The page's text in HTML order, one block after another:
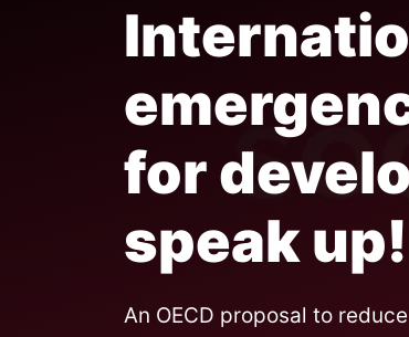
for
speak up!
An OECD proposal to